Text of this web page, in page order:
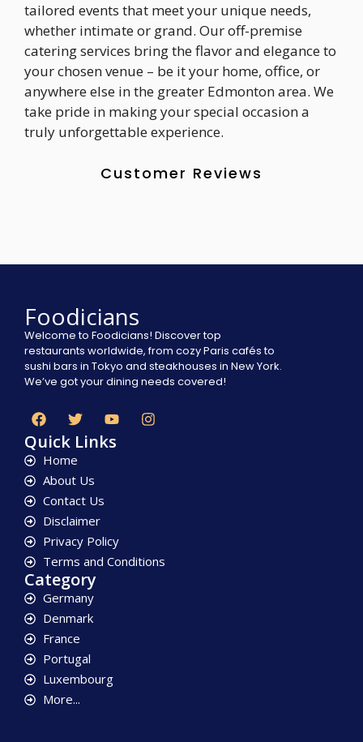
tailored events that meet your unique needs,
whether intimate or grand. Our off-premise
catering services bring the flavor and elegance to
your chosen venue – be it your home, office, or
anywhere else in the greater Edmonton area. We
take pride in making your special occasion a
truly unforgettable experience.
Customer Reviews
Foodicians
Welcome to Foodicians! Discover top
restaurants worldwide, from cozy Paris cafés to
sushi bars in Tokyo and steakhouses in New York.
We’ve got your dining needs covered!
Quick Links
Home
About Us
Contact Us
Disclaimer
Privacy Policy
Terms and Conditions
Category
Germany
Denmark
France
Portugal
Luxembourg
More...